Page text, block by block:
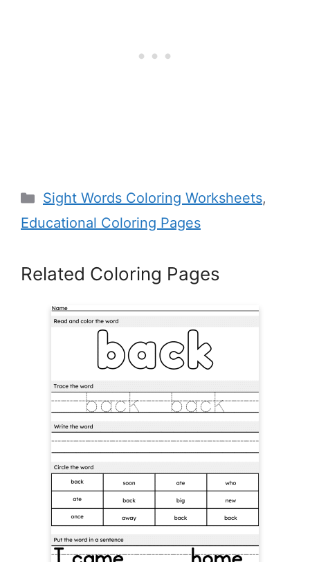
Categories
Sight Words Coloring Worksheets,
Educational Coloring Pages
Related Coloring Pages